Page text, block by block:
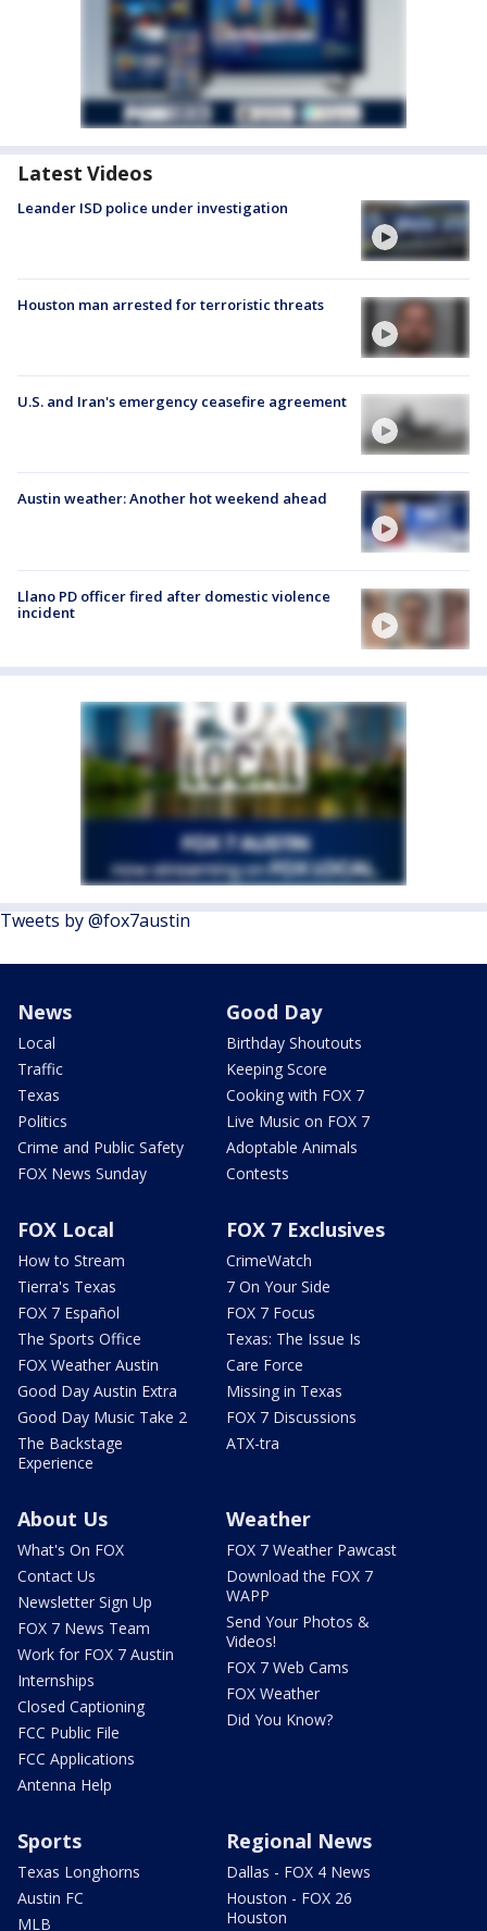
Latest Videos
Leander ISD police under investigation
Houston man arrested for terroristic threats
U.S. and Iran's emergency ceasefire agreement
Austin weather: Another hot weekend ahead
Llano PD officer fired after domestic violence
incident
Tweets by @fox7austin
News
Local
Traffic
Texas
Politics
Crime and Public Safety
FOX News Sunday
Good Day
Birthday Shoutouts
Keeping Score
Cooking with FOX 7
Live Music on FOX 7
Adoptable Animals
Contests
FOX Local
How to Stream
Tierra's Texas
FOX 7 Español
The Sports Office
FOX Weather Austin
Good Day Austin Extra
Good Day Music Take 2
The Backstage
Experience
FOX 7 Exclusives
CrimeWatch
7 On Your Side
FOX 7 Focus
Texas: The Issue Is
Care Force
Missing in Texas
FOX 7 Discussions
ATX-tra
About Us
What's On FOX
Contact Us
Newsletter Sign Up
FOX 7 News Team
Work for FOX 7 Austin
Internships
Closed Captioning
FCC Public File
FCC Applications
Antenna Help
Weather
FOX 7 Weather Pawcast
Download the FOX 7
WAPP
Send Your Photos &
Videos!
FOX 7 Web Cams
FOX Weather
Did You Know?
Sports
Texas Longhorns
Austin FC
MLB
Regional News
Dallas - FOX 4 News
Houston - FOX 26
Houston